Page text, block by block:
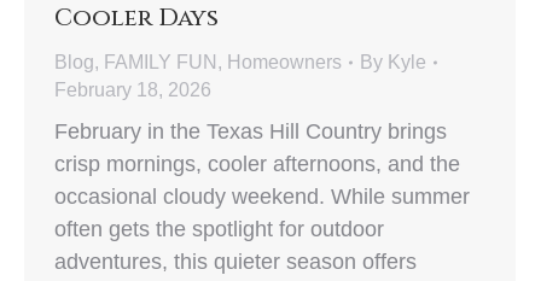
Cooler Days
Blog, FAMILY FUN , Homeowners By Kyle
February 18, 2026
February in the Texas Hill Country brings
crisp mornings, cooler afternoons, and the
occasional cloudy weekend. While summer
often gets the spotlight for outdoor
adventures, this quieter season offers